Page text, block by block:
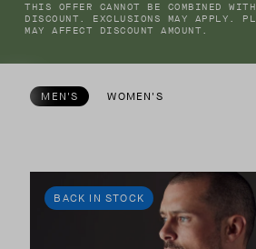
THIS OFFER CANNOT BE COMBINED
DISCOUNT. EXCLUSIONS MAY APPLY.
MAY AFFECT DISCOUNT AMOUNT.
MEN'S WOMEN'S
BACK IN STOCK